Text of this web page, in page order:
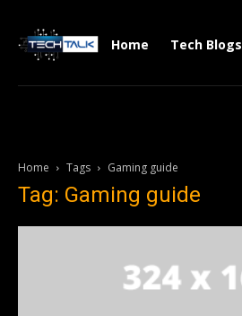
Home Tech Blogs
Home Tags Gaming guide
Tag: Gaming guide